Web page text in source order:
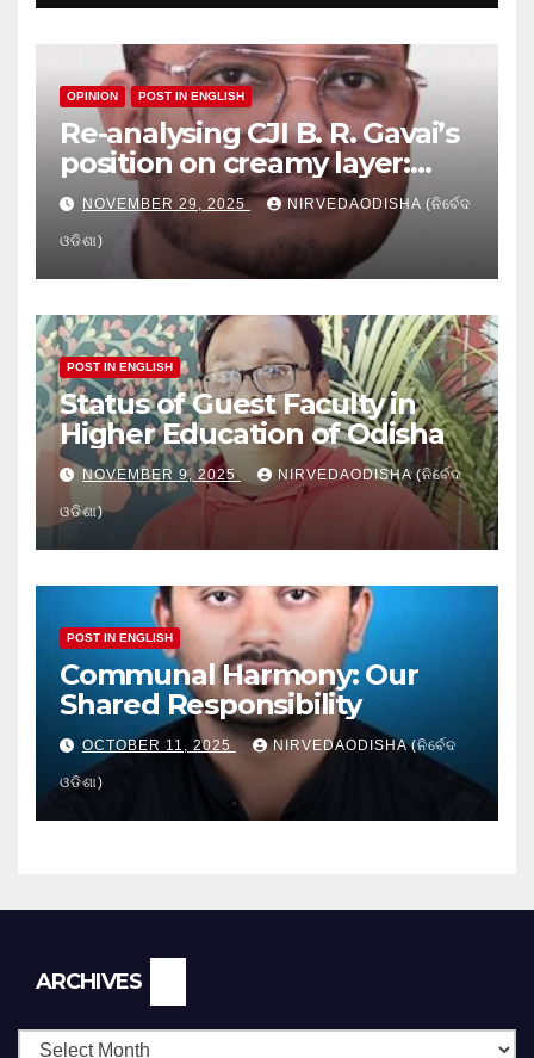
OPINION POST IN ENGLISH
Re-analysing CJI B. R. Gavai’s
position on creamy layer:
Issues and implication
NOVEMBER 29, 2025 NIRVEDAODISHA (ନିର୍ବେଦ
ଓଡିଶା)
POST IN ENGLISH
Status of Guest Faculty in
Higher Education of Odisha
NOVEMBER 9, 2025 NIRVEDAODISHA (ନିର୍ବେଦ
ଓଡିଶା)
POST IN ENGLISH
Communal Harmony: Our
Shared Responsibility
OCTOBER 11, 2025 NIRVEDAODISHA (ନିର୍ବେଦ
ଓଡିଶା)
ARCHIVES